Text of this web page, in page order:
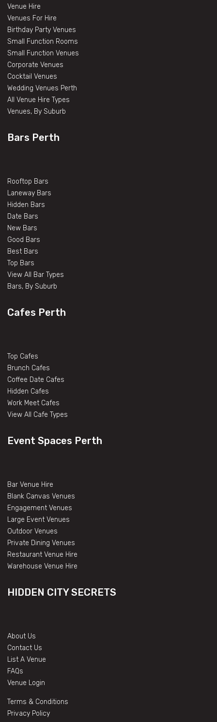
Venue Hire
Venues For Hire
Birthday Party Venues
Small Function Rooms
Small Function Venues
Corporate Venues
Cocktail Venues
Wedding Venues Perth
All Venue Hire Types
Venues, By Suburb
Bars Perth
Rooftop Bars
Laneway Bars
Hidden Bars
Date Bars
New Bars
Good Bars
Best Bars
Top Bars
View All Bar Types
Bars, By Suburb
Cafes Perth
Top Cafes
Brunch Cafes
Coffee Date Cafes
Hidden Cafes
Work Meet Cafes
View All Cafe Types
Event Spaces Perth
Bar Venue Hire
Blank Canvas Venues
Engagement Venues
Large Event Venues
Outdoor Venues
Private Dining Venues
Restaurant Venue Hire
Warehouse Venue Hire
HIDDEN CITY SECRETS
About Us
Contact Us
List A Venue
FAQs
Venue Login
Terms & Conditions
Privacy Policy